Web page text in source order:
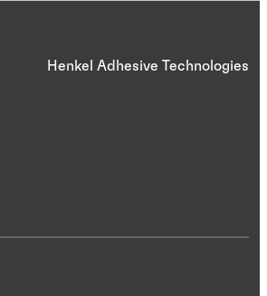
Henkel Adhesive Technologies